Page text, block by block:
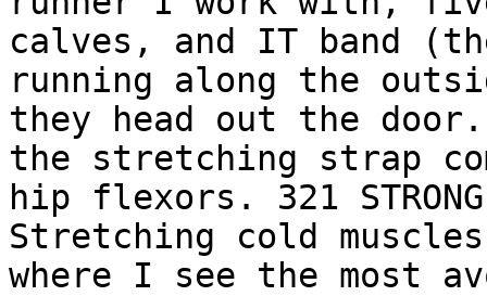
calves, and IT band
running along the
they head out the
the stretching strap
hip flexors. 321
Stretching cold
where I see the most